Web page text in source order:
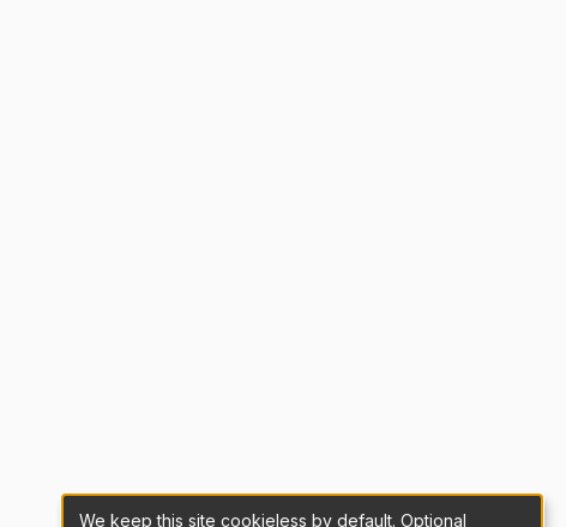
We keep this site cookieless by default. Optional